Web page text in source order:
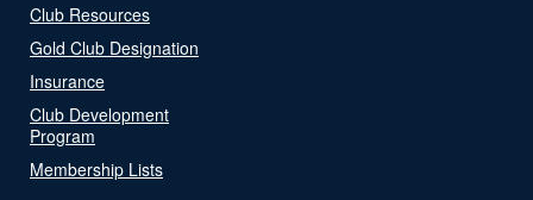
Club Resources
Gold Club Designation
Insurance
Club Development
Program
Membership Lists